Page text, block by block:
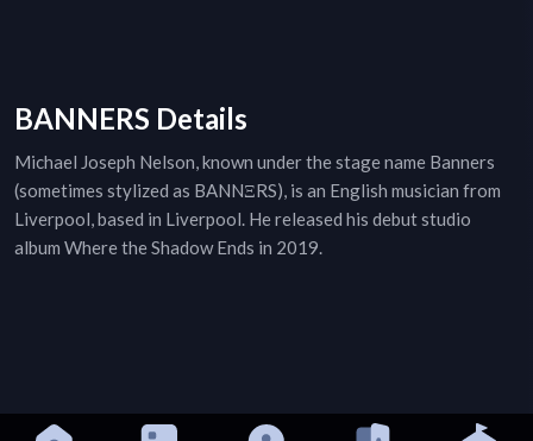
BANNERS Details
Michael Joseph Nelson, known under the stage name Banners
(sometimes stylized as BANNΞRS), is an English musician from
Liverpool, based in Liverpool. He released his debut studio
album Where the Shadow Ends in 2019.